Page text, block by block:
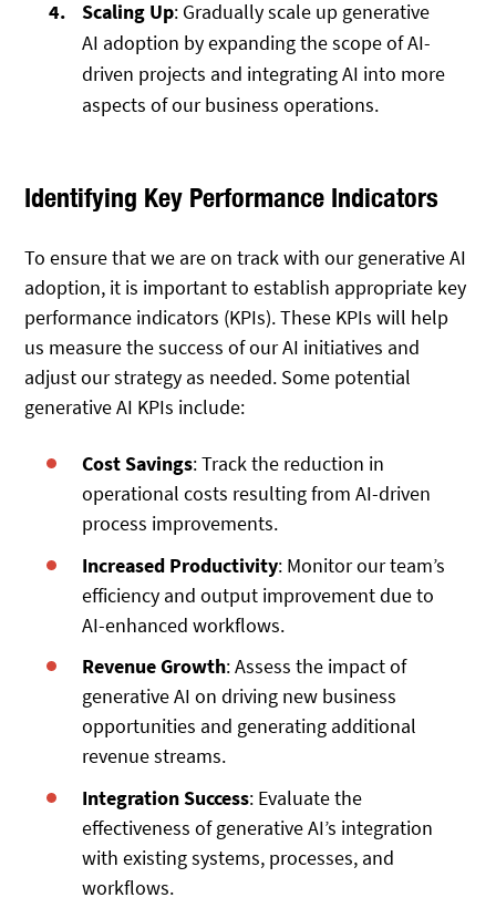
Scaling Up: Gradually scale up generative
AI adoption by expanding the scope of AI-
driven projects and integrating AI into more
aspects of our business operations.
Identifying Key Performance Indicators
To ensure that we are on track with our generative AI
adoption, it is important to establish appropriate key
performance indicators (KPIs). These KPIs will help
us measure the success of our AI initiatives and
adjust our strategy as needed. Some potential
generative AI KPIs include:
Cost Savings: Track the reduction in
operational costs resulting from AI-driven
process improvements.
Increased Productivity: Monitor our team’s
efficiency and output improvement due to
AI-enhanced workflows.
Revenue Growth: Assess the impact of
generative AI on driving new business
opportunities and generating additional
revenue streams.
Integration Success: Evaluate the
effectiveness of generative AI’s integration
with existing systems, processes, and
workflows.